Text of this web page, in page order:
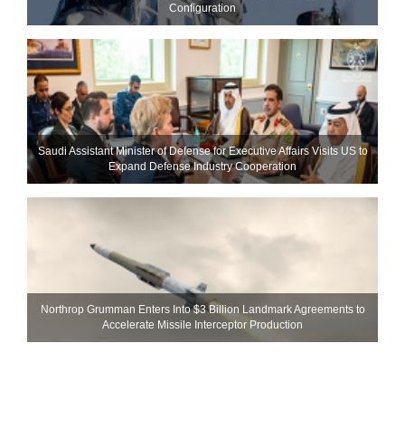
Configuration
Saudi Assistant Minister of Defense for Executive Affairs Visits US to
Expand Defense Industry Cooperation
Northrop Grumman Enters Into $3 Billion Landmark Agreements to
Accelerate Missile Interceptor Production